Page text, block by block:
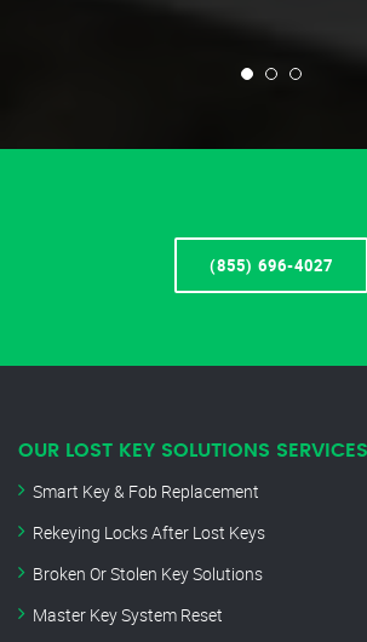
(855) 696-4027
OUR LOST KEY SOLUTIONS SERVICES
Smart Key & Fob Replacement
Rekeying Locks After Lost Keys
Broken Or Stolen Key Solutions
Master Key System Reset